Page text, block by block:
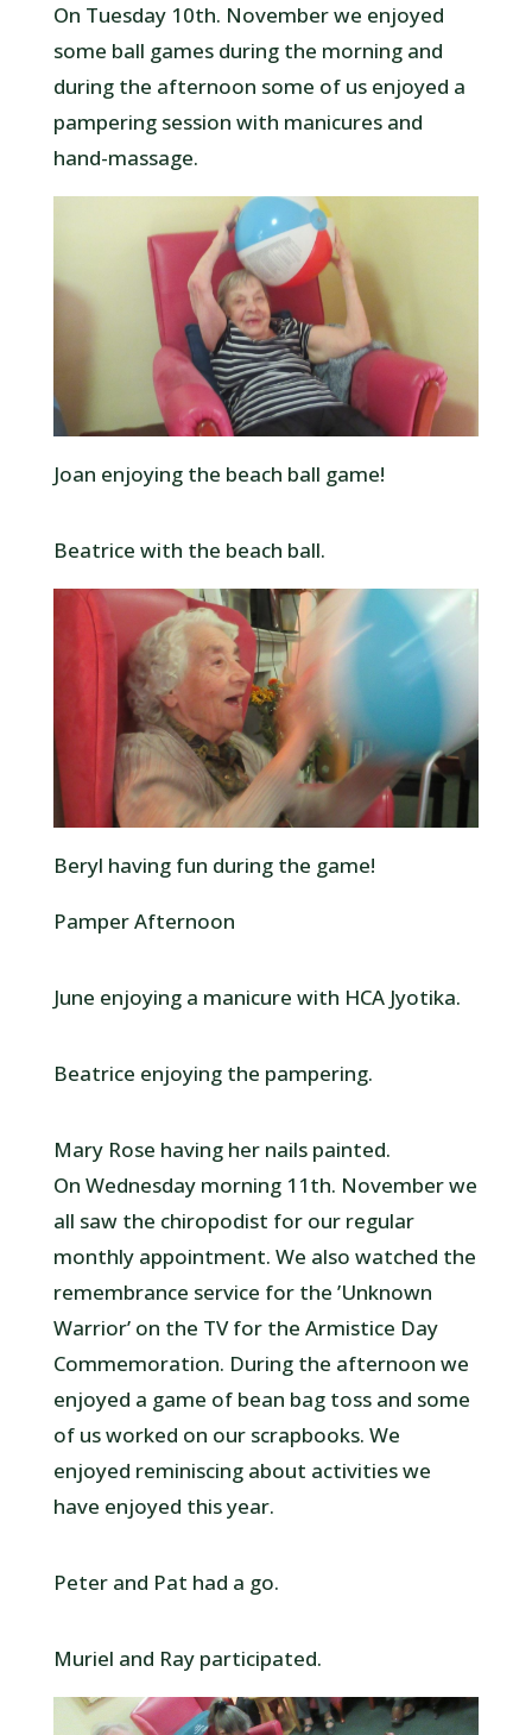
On Tuesday 10th. November we enjoyed
some ball games during the morning and
during the afternoon some of us enjoyed a
pampering session with manicures and
hand-massage.
Joan enjoying the beach ball game!
Beatrice with the beach ball.
Beryl having fun during the game!
Pamper Afternoon
June enjoying a manicure with HCA Jyotika.
Beatrice enjoying the pampering.
Mary Rose having her nails painted.
On Wednesday morning 11th. November we
all saw the chiropodist for our regular
monthly appointment. We also watched the
remembrance service for the ’Unknown
Warrior’ on the TV for the Armistice Day
Commemoration. During the afternoon we
enjoyed a game of bean bag toss and some
of us worked on our scrapbooks. We
enjoyed reminiscing about activities we
have enjoyed this year.
Peter and Pat had a go.
Muriel and Ray participated.